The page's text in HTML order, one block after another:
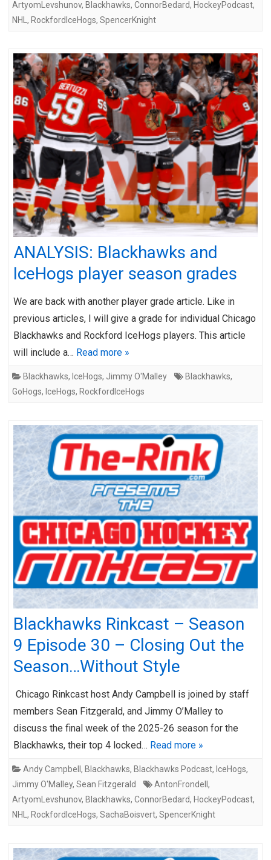
ArtyomLevshunov, Blackhawks, ConnorBedard, HockeyPodcast,
NHL , RockfordIceHogs, SpencerKnight
ANALYSIS: Blackhawks and
IceHogs player season grades
We are back with another player grade article. Like in
previous articles, I will give a grade for individual Chicago
Blackhawks and Rockford IceHogs players. This article
will include a… Read more »
Blackhawks, IceHogs, Jimmy O'Malley Blackhawks,
GoHogs, IceHogs, RockfordIceHogs
Blackhawks Rinkcast – Season
9 Episode 30 – Closing Out the
Season…Without Style
Chicago Rinkcast host Andy Campbell is joined by staff
members Sean Fitzgerald, and Jimmy O’Malley to
discuss the final week of the 2025-26 season for the
Blackhawks, their top 4 locked… Read more »
Andy Campbell , Blackhawks, Blackhawks Podcast, IceHogs,
Jimmy O'Malley, Sean Fitzgerald AntonFrondell ,
ArtyomLevshunov, Blackhawks, ConnorBedard, HockeyPodcast,
NHL , RockfordIceHogs, SachaBoisvert, SpencerKnight